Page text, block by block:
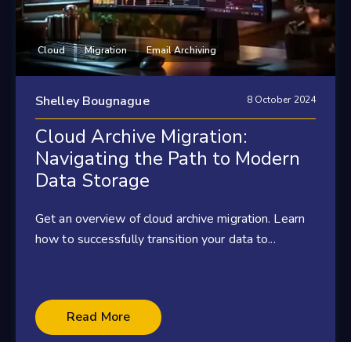
Cloud Migration Email Archiving
Shelley Bougnague 8 October 2024
Cloud Archive Migration:
Navigating the Path to Modern
Data Storage
Get an overview of cloud archive migration. Learn
how to successfully transition your data to...
Read More